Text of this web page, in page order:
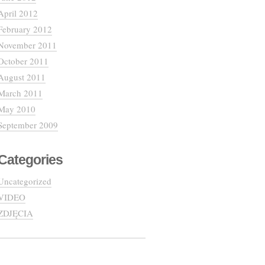
2012
2012
2011
2011
2011
2011
2010
2009